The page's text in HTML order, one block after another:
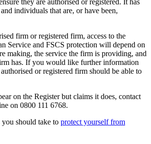
they are authorised or registered. It has
individuals that are, or have been,
firm or registered firm, access to the
Service and FSCS protection will depend on
making, the service the firm is providing, and
has. If you would like further information
or registered firm should be able to
on the Register but claims it does, contact
on 0800 111 6768.
you should take to protect yourself from